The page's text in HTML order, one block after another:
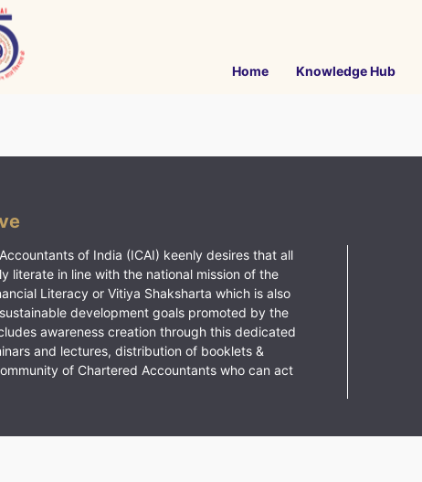
Home Knowledge Hub
of India (ICAI) keenly desires that all
literate in line with the national mission of the
Literacy or Vitiya Shaksharta which is also
development goals promoted by the
awareness creation through this dedicated
and lectures, distribution of booklets &
of Chartered Accountants who can act